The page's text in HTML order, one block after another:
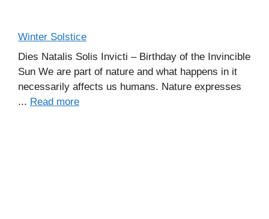
Winter Solstice
Dies Natalis Solis Invicti – Birthday of the Invincible
Sun We are part of nature and what happens in it
necessarily affects us humans. Nature expresses
... Read more